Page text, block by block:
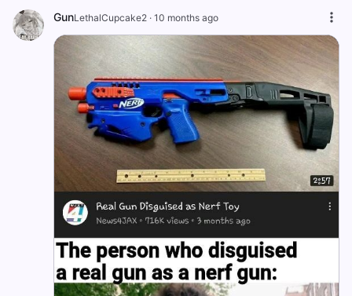
GunLethalCupcake2 · 10 months ago